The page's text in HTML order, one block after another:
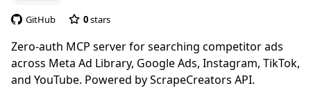
GitHub 0stars
Zero-auth MCP server for searching competitor ads
across Meta Ad Library, Google Ads, Instagram, TikTok,
and YouTube. Powered by ScrapeCreators API.